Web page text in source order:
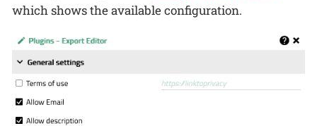
which shows the available configuration.